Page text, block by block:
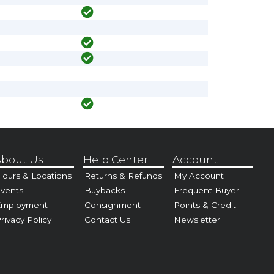
Us
& Locations
Policy
Help Center
Returns & Refunds
Buybacks
Consignment
Contact Us
Account
My Account
Frequent Buyer
Points & Credit
Newsletter